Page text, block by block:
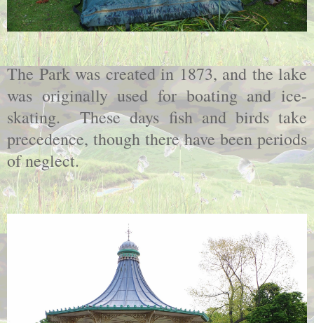
The Park was created in 1873, and the lake
was originally used for boating and ice-
skating. These days fish and birds take
precedence, though there have been periods
of neglect.